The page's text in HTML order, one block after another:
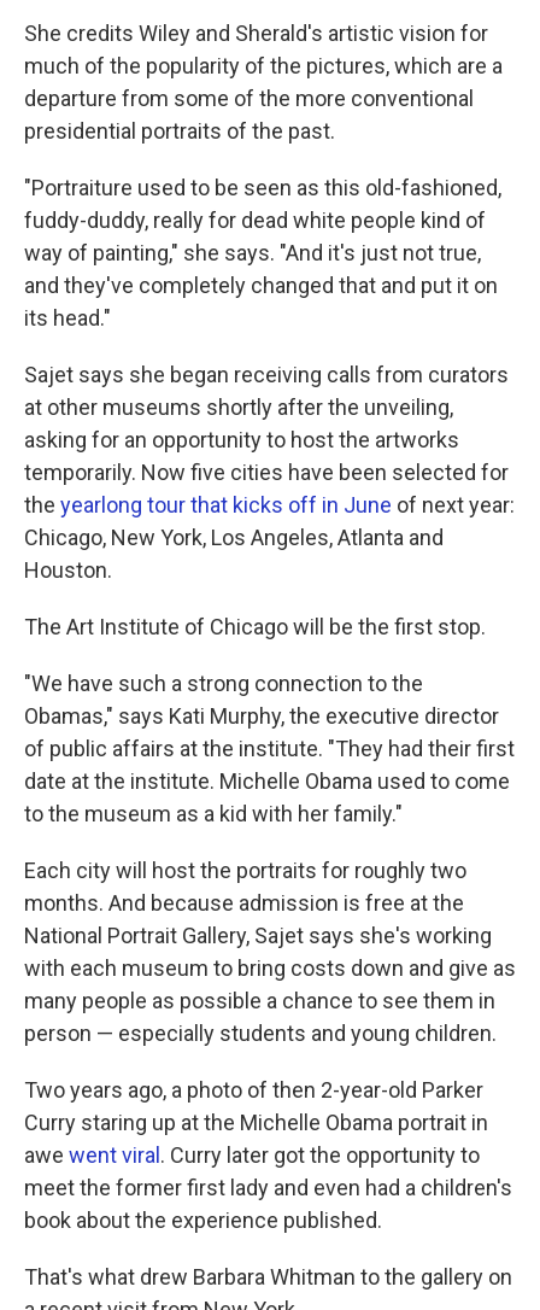
She credits Wiley and Sherald's artistic vision for
much of the popularity of the pictures, which are a
departure from some of the more conventional
presidential portraits of the past.
"Portraiture used to be seen as this old-fashioned,
fuddy-duddy, really for dead white people kind of
way of painting," she says. "And it's just not true,
and they've completely changed that and put it on
its head."
Sajet says she began receiving calls from curators
at other museums shortly after the unveiling,
asking for an opportunity to host the artworks
temporarily. Now five cities have been selected for
the yearlong tour that kicks off in June of next year:
Chicago, New York, Los Angeles, Atlanta and
Houston.
The Art Institute of Chicago will be the first stop.
"We have such a strong connection to the
Obamas," says Kati Murphy, the executive director
of public affairs at the institute. "They had their first
date at the institute. Michelle Obama used to come
to the museum as a kid with her family."
Each city will host the portraits for roughly two
months. And because admission is free at the
National Portrait Gallery, Sajet says she's working
with each museum to bring costs down and give as
many people as possible a chance to see them in
person — especially students and young children.
Two years ago, a photo of then 2-year-old Parker
Curry staring up at the Michelle Obama portrait in
awe went viral . Curry later got the opportunity to
meet the former first lady and even had a children's
book about the experience published.
That's what drew Barbara Whitman to the gallery on